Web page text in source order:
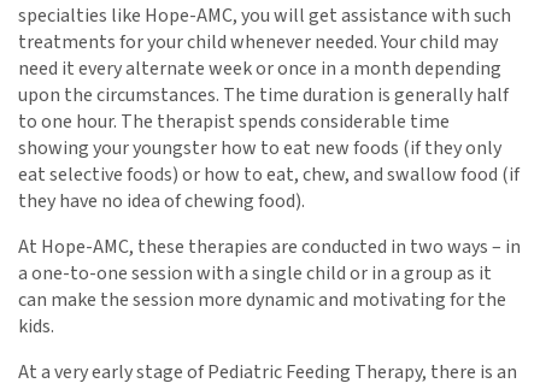
specialties like Hope-AMC, you will get assistance with such
treatments for your child whenever needed. Your child may
need it every alternate week or once in a month depending
upon the circumstances. The time duration is generally half
to one hour. The therapist spends considerable time
showing your youngster how to eat new foods (if they only
eat selective foods) or how to eat, chew, and swallow food (if
they have no idea of chewing food).
At Hope-AMC, these therapies are conducted in two ways – in
a one-to-one session with a single child or in a group as it
can make the session more dynamic and motivating for the
kids.
At a very early stage of Pediatric Feeding Therapy, there is an